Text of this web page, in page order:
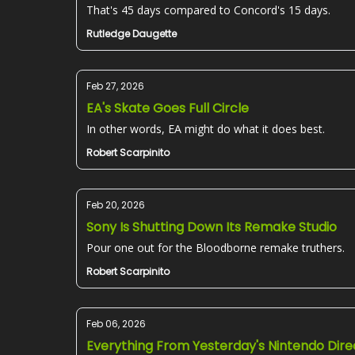
That's 45 days compared to Concord's 15 days.
Rutledge Daugette
Feb 27, 2026
EA's Skate Goes Full Circle
In other words, EA might do what it does best.
Robert Scarpinito
Feb 20, 2026
Sony Is Shutting Down Its Remake Studio
Pour one out for the Bloodborne remake truthers.
Robert Scarpinito
Feb 06, 2026
Everything From Yesterday's Nintendo